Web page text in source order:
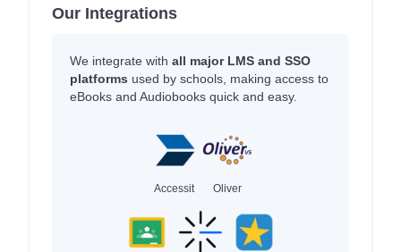
Our Integrations
We integrate with all major LMS and SSO
platforms used by schools, making access to
eBooks and Audiobooks quick and easy.
Accessit Oliver